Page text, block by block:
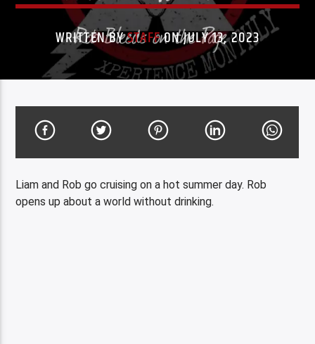
WRITTEN BYSTAFFON JULY 13, 2023
Liam and Rob go cruising on a hot summer day. Rob
opens up about a world without drinking.